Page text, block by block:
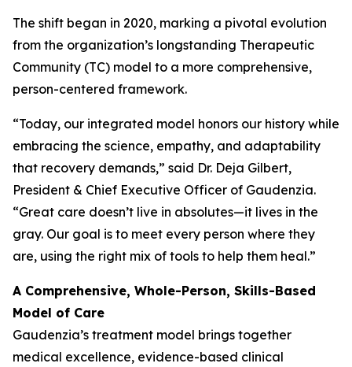
The shift began in 2020, marking a pivotal evolution
from the organization’s longstanding Therapeutic
Community (TC) model to a more comprehensive,
person-centered framework.
“Today, our integrated model honors our history while
embracing the science, empathy, and adaptability
that recovery demands,” said Dr. Deja Gilbert,
President & Chief Executive Officer of Gaudenzia.
“Great care doesn’t live in absolutes—it lives in the
gray. Our goal is to meet every person where they
are, using the right mix of tools to help them heal.”
A Comprehensive, Whole-Person, Skills-Based
Model of Care
Gaudenzia’s treatment model brings together
medical excellence, evidence-based clinical